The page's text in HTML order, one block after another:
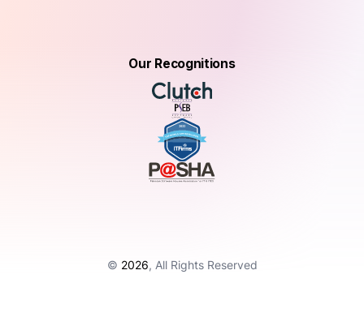
Our Recognitions
© 2026, All Rights Reserved